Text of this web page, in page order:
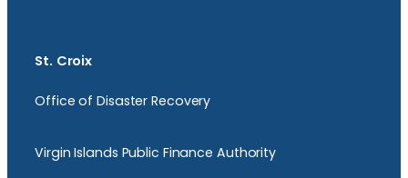
St. Croix
Office of Disaster Recovery
Virgin Islands Public Finance Authority